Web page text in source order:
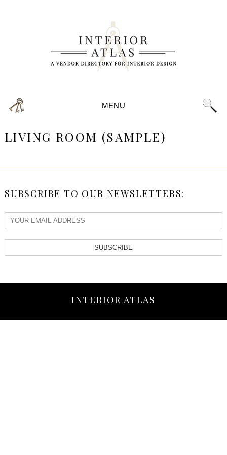
MENU
LIVING ROOM (SAMPLE)
SUBSCRIBE TO OUR NEWSLETTERS:
SUBSCRIBE
INTERIOR ATLAS